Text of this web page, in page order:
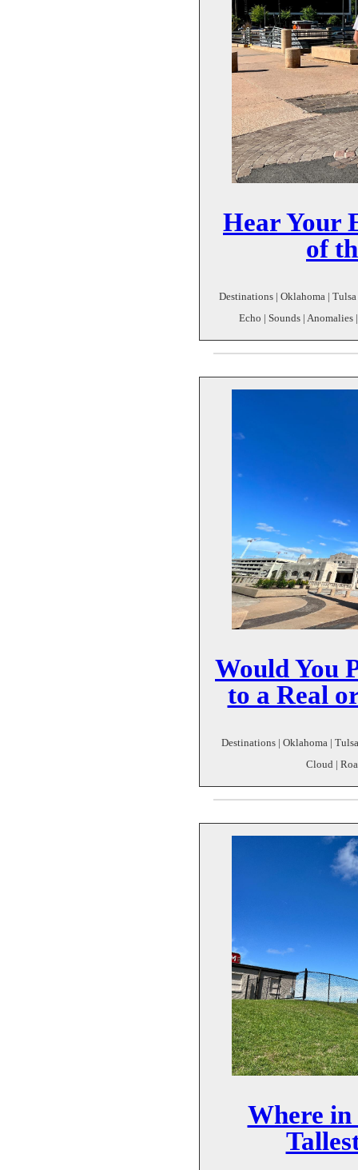
Hear Your
of
Destinations | Oklahoma |
Echo | Sounds | Anomalies
Would You
to a Real
Destinations | Oklahoma |
Cloud |
Where in